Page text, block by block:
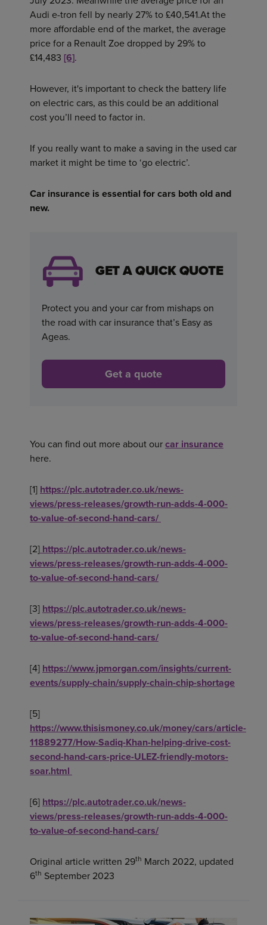
Audi e-tron fell by nearly 27% to £40,541.At the
more affordable end of the market, the average
price for a Renault Zoe dropped by 29% to
£14,483 [6].
However, it's important to check the battery life
on electric cars, as this could be an additional
cost you’ll need to factor in.
If you really want to make a saving in the used car
market it might be time to ‘go electric’.
Car insurance is essential for cars both old and
new.
GET A QUICK QUOTE
Protect you and your car from mishaps on
the road with car insurance that’s Easy as
Ageas.
Get a quote
You can find out more about ourcar insurance
here.
[1] https://plc.autotrader.co.uk/news-
views/press-releases/growth-run-adds-4-000-
to-value-of-second-hand-cars/
[2] https://plc.autotrader.co.uk/news-
views/press-releases/growth-run-adds-4-000-
to-value-of-second-hand-cars/
[3] https://plc.autotrader.co.uk/news-
views/press-releases/growth-run-adds-4-000-
to-value-of-second-hand-cars/
[4] https://www.jpmorgan.com/insights/current-
events/supply-chain/supply-chain-chip-shortage
[5]
https://www.thisismoney.co.uk/money/cars/article-
11889277/How-Sadiq-Khan-helping-drive-cost-
second-hand-cars-price-ULEZ-friendly-motors-
soar.html
[6] https://plc.autotrader.co.uk/news-
views/press-releases/growth-run-adds-4-000-
to-value-of-second-hand-cars/
Original article written 29th March 2022, updated
6th September 2023